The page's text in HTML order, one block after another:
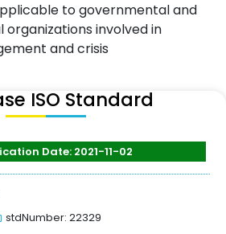
to governmental and
involved in
and crisis
ISO Standard
Date: 2021-11-02
stdNumber: 22329